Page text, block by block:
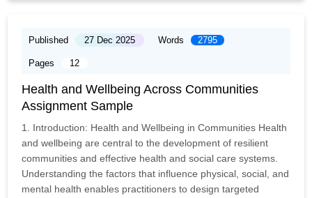
Published 27 Dec 2025 Words 2795
Pages 12
Health and Wellbeing Across Communities
Assignment Sample
1. Introduction: Health and Wellbeing in Communities Health
and wellbeing are central to the development of resilient
communities and effective health and social care systems.
Understanding the factors that influence physical, social, and
mental health enables practitioners to design targeted